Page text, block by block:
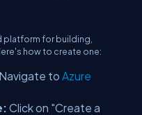
platform for building,
how to create one:
Navigate to Azure
Click on "Create a